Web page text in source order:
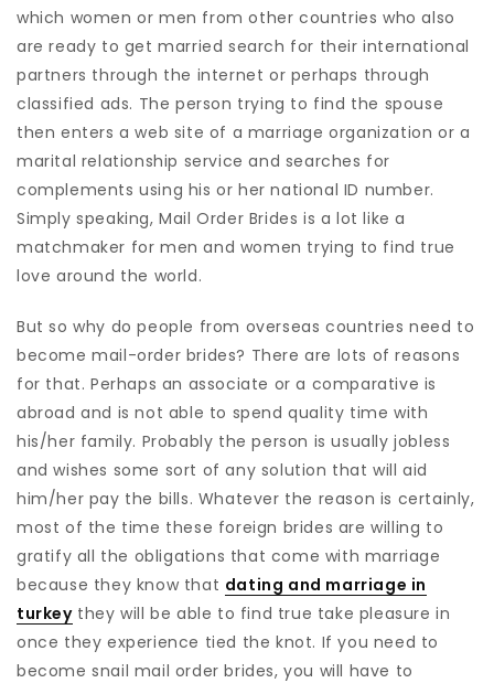
which women or men from other countries who also
are ready to get married search for their international
partners through the internet or perhaps through
classified ads. The person trying to find the spouse
then enters a web site of a marriage organization or a
marital relationship service and searches for
complements using his or her national ID number.
Simply speaking, Mail Order Brides is a lot like a
matchmaker for men and women trying to find true
love around the world.
But so why do people from overseas countries need to
become mail-order brides? There are lots of reasons
for that. Perhaps an associate or a comparative is
abroad and is not able to spend quality time with
his/her family. Probably the person is usually jobless
and wishes some sort of any solution that will aid
him/her pay the bills. Whatever the reason is certainly,
most of the time these foreign brides are willing to
gratify all the obligations that come with marriage
because they know that dating and marriage in
turkeythey will be able to find true take pleasure in
once they experience tied the knot. If you need to
become snail mail order brides, you will have to